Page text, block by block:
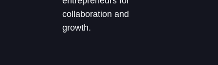
collaboration and
growth.